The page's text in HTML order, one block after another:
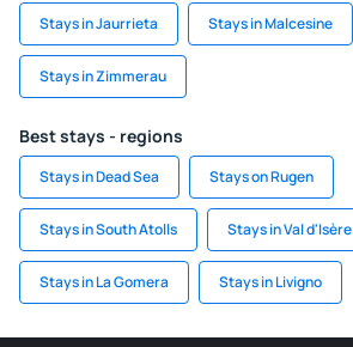
Stays in Jaurrieta Stays in Malcesine
Stays in Zimmerau
Best stays - regions
Stays in Dead Sea Stays on Rugen
Stays in South Atolls Stays in Val d'Isère
Stays in La Gomera Stays in Livigno